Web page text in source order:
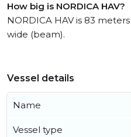
How big is NORDICA HAV?
NORDICA HAV is 83
wide (beam).
Vessel details
Name
Vessel type